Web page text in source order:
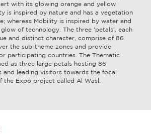
with its glowing orange and yellow
is inspired by nature and has a vegetation
whereas Mobility is inspired by water and
of technology. The three 'petals', each
and distinct character, comprise of 86
the sub-theme zones and provide
participating countries. The Thematic
as three large petals hosting 86
and leading visitors towards the focal
the Expo project called Al Wasl.